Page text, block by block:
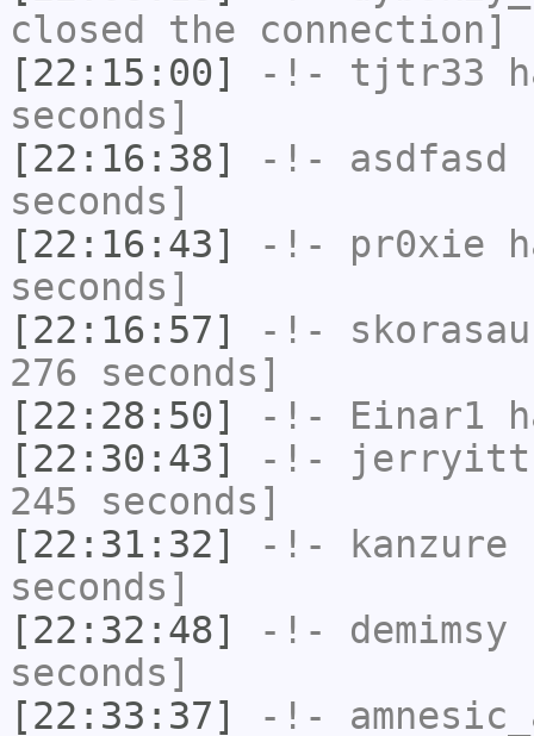
closed the connection]
[22:15:00]
-!- tjtr33
seconds]
[22:16:38]
-!- asdfasd
seconds]
[22:16:43]
-!- pr0xie
seconds]
[22:16:57]
-!-
276 seconds]
[22:28:50]
-!- Einar1
[22:30:43]
-!- jerryitt
245 seconds]
[22:31:32]
-!- kanzure
seconds]
[22:32:48]
-!- demimsy
seconds]
[22:33:37]
-!-